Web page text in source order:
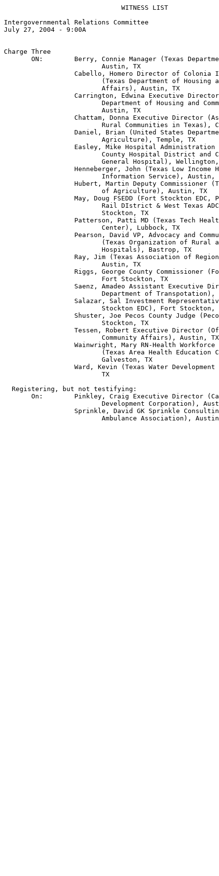
                              WITNESS LIST
Intergovernmental Relations Committee
July 27, 2004 - 9:00A
Charge Three
ON:        Berry, Connie Manager (Texas
                         Austin, TX
Cabello, Homero Director of Colonia
(Texas Department of Housing
                         Affairs), Austin, TX
Carrington, Edwina Executive
Department of Housing and
                         Austin, TX
Chattam, Donna Executive Director
Rural Communities in Texas),
Daniel, Brian (United States
                         Agriculture), Temple, TX
Easley, Mike Hospital Administration
County Hospital District and
General Hospital),
Henneberger, John (Texas Low Income
Information Service), Austin,
Hubert, Martin Deputy Commissioner
                         of Agriculture), Austin, TX
May, Doug FSEDD (Fort Stockton EDC,
Rail DIstrict & West Texas
                         Stockton, TX
Patterson, Patti MD (Texas Tech
                         Center), Lubbock, TX
Pearson, David VP, Advocacy and
(Texas Organization of Rural
                         Hospitals), Bastrop, TX
Ray, Jim (Texas Association of
                         Austin, TX
Riggs, George County Commissioner
                         Fort Stockton, TX
Saenz, Amadeo Assistant Executive
Department of Transpotation),
Salazar, Sal Investment
Stockton EDC), Fort Stockton,
Shuster, Joe Pecos County Judge
                         Stockton, TX
Tessen, Robert Executive Director
                         Community Affairs), Austin, TX
Wainwright, Mary RN-Health Workforce
(Texas Area Health Education
                         Galveston, TX
Ward, Kevin (Texas Water Development
                         TX
  Registering, but not testifying:
On:        Pinkley, Craig Executive Director
Development Corporation),
Sprinkle, David GK Sprinkle